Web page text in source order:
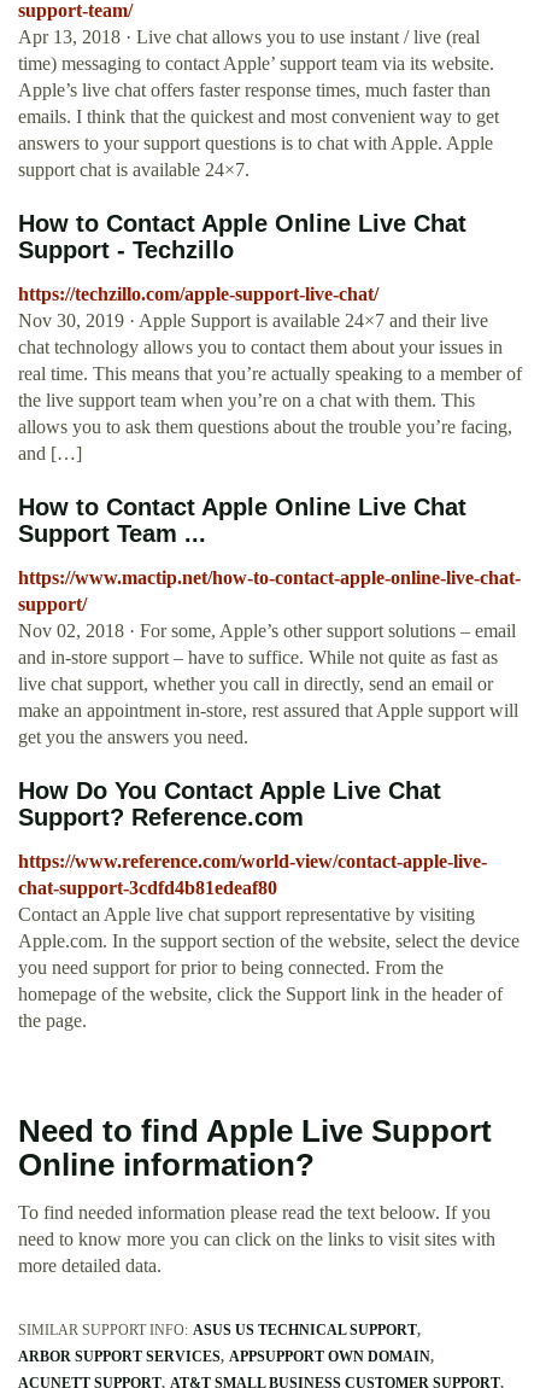
support-team/
Apr 13, 2018 · Live chat allows you to use instant / live (real
time) messaging to contact Apple’ support team via its website.
Apple’s live chat offers faster response times, much faster than
emails. I think that the quickest and most convenient way to get
answers to your support questions is to chat with Apple. Apple
support chat is available 24×7.
How to Contact Apple Online Live Chat
Support - Techzillo
https://techzillo.com/apple-support-live-chat/
Nov 30, 2019 · Apple Support is available 24×7 and their live
chat technology allows you to contact them about your issues in
real time. This means that you’re actually speaking to a member of
the live support team when you’re on a chat with them. This
allows you to ask them questions about the trouble you’re facing,
and […]
How to Contact Apple Online Live Chat
Support Team ...
https://www.mactip.net/how-to-contact-apple-online-live-chat-
support/
Nov 02, 2018 · For some, Apple’s other support solutions – email
and in-store support – have to suffice. While not quite as fast as
live chat support, whether you call in directly, send an email or
make an appointment in-store, rest assured that Apple support will
get you the answers you need.
How Do You Contact Apple Live Chat
Support? Reference.com
https://www.reference.com/world-view/contact-apple-live-
chat-support-3cdfd4b81edeaf80
Contact an Apple live chat support representative by visiting
Apple.com. In the support section of the website, select the device
you need support for prior to being connected. From the
homepage of the website, click the Support link in the header of
the page.
Need to find Apple Live Support
Online information?
To find needed information please read the text beloow. If you
need to know more you can click on the links to visit sites with
more detailed data.
SIMILAR SUPPORT INFO: ASUS US TECHNICAL SUPPORT
ARBOR SUPPORT SERVICES APPSUPPORT OWN DOMAIN
ACUNETT SUPPORT AT&T SMALL BUSINESS CUSTOMER SUPPORT